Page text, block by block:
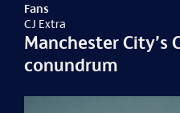
Fans
CJ Extra
Manchester City’s
conundrum